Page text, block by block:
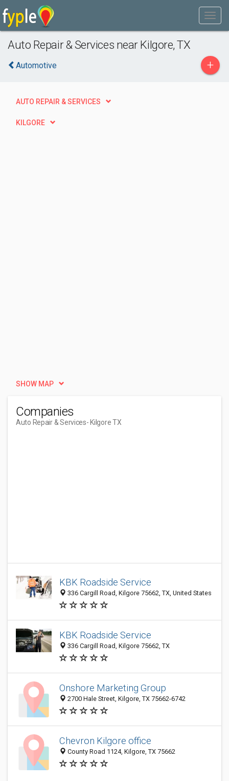
Auto Repair & Services near Kilgore, TX
Automotive +
AUTO REPAIR & SERVICES
KILGORE
SHOW MAP
Companies
Auto Repair & Services- Kilgore TX
KBK Roadside Service
336 Cargill Road, Kilgore 75662, TX, United States
KBK Roadside Service
336 Cargill Road, Kilgore 75662, TX
Onshore Marketing Group
2700 Hale Street, Kilgore, TX 75662-6742
Chevron Kilgore office
County Road 1124, Kilgore, TX 75662